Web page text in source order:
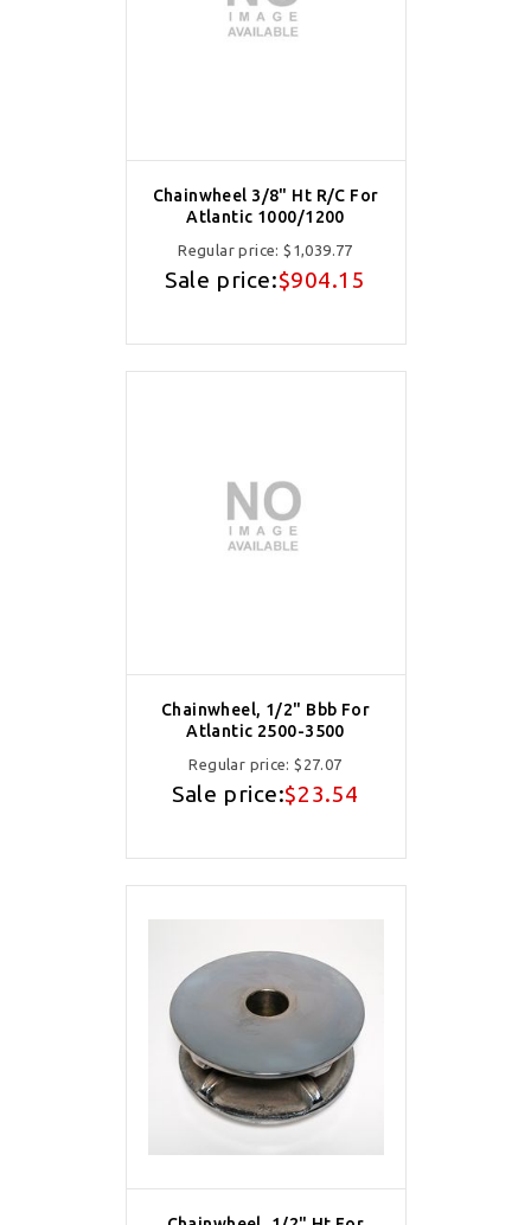
Chainwheel 3/8" Ht R/C For
Atlantic 1000/1200
Regular price:$1,039.77
Sale price:$904.15
Chainwheel, 1/2" Bbb For
Atlantic 2500-3500
Regular price:$27.07
Sale price:$23.54